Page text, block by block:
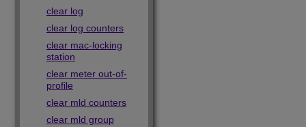
clear log
clear log counters
clear mac-locking
station
clear meter out-of-
profile
clear mld counters
clear mld group